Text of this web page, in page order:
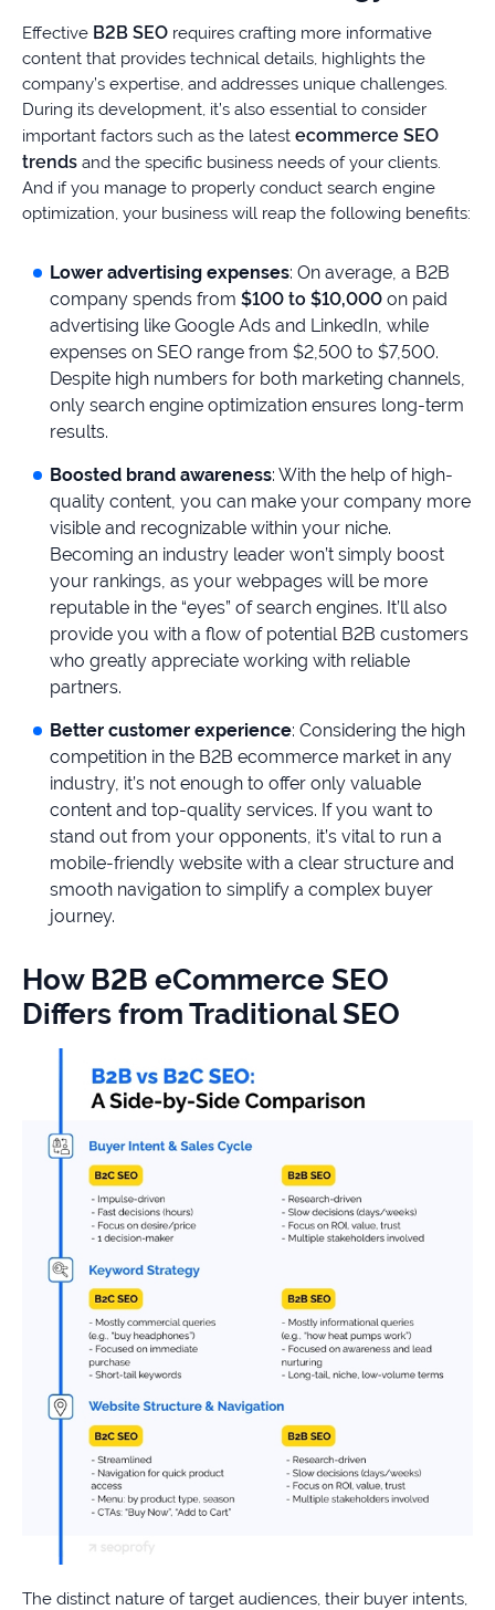
Effective B2B SEO requires crafting more informative
content that provides technical details, highlights the
company’s expertise, and addresses unique challenges.
During its development, it’s also essential to consider
important factors such as the latest ecommerce SEO
trends and the specific business needs of your clients.
And if you manage to properly conduct search engine
optimization, your business will reap the following benefits:
Lower advertising expenses: On average, a B2B
company spends from $100 to $10,000 on paid
advertising like Google Ads and LinkedIn, while
expenses on SEO range from $2,500 to $7,500.
Despite high numbers for both marketing channels,
only search engine optimization ensures long-term
results.
Boosted brand awareness: With the help of high-
quality content, you can make your company more
visible and recognizable within your niche.
Becoming an industry leader won’t simply boost
your rankings, as your webpages will be more
reputable in the “eyes” of search engines. It’ll also
provide you with a flow of potential B2B customers
who greatly appreciate working with reliable
partners.
Better customer experience: Considering the high
competition in the B2B ecommerce market in any
industry, it’s not enough to offer only valuable
content and top-quality services. If you want to
stand out from your opponents, it’s vital to run a
mobile-friendly website with a clear structure and
smooth navigation to simplify a complex buyer
journey.
How B2B eCommerce SEO
Differs from Traditional SEO
The distinct nature of target audiences, their buyer intents,